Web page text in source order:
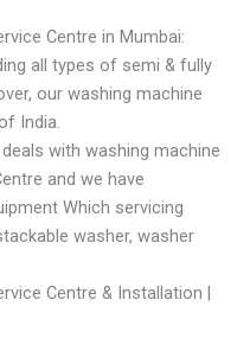
Centre in Mumbai:
all types of semi & fully
our washing machine
India.
with washing machine
and we have
Which servicing
washer, washer
Centre & Installation |